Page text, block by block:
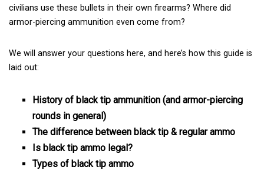
civilians use these bullets in their own firearms? Where did
armor-piercing ammunition even come from?
We will answer your questions here, and here’s how this guide is
laid out:
History of black tip ammunition (and armor-piercing
rounds in general)
The difference between black tip & regular ammo
Is black tip ammo legal?
Types of black tip ammo